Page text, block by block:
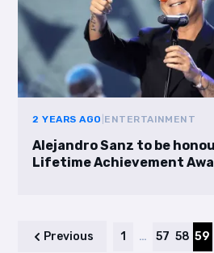
2 YEARS AGO ENTERTAINMENT
Alejandro Sanz to be
Lifetime Achievement
Previous 1 … 57 58 59